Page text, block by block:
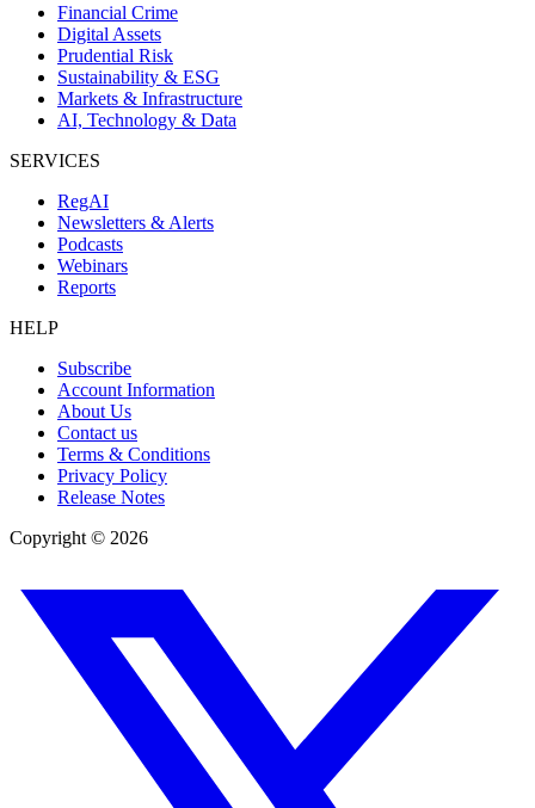
Financial Crime
Digital Assets
Prudential Risk
Sustainability & ESG
Markets & Infrastructure
AI, Technology & Data
SERVICES
RegAI
Newsletters & Alerts
Podcasts
Webinars
Reports
HELP
Subscribe
Account Information
About Us
Contact us
Terms & Conditions
Privacy Policy
Release Notes
Copyright © 2026